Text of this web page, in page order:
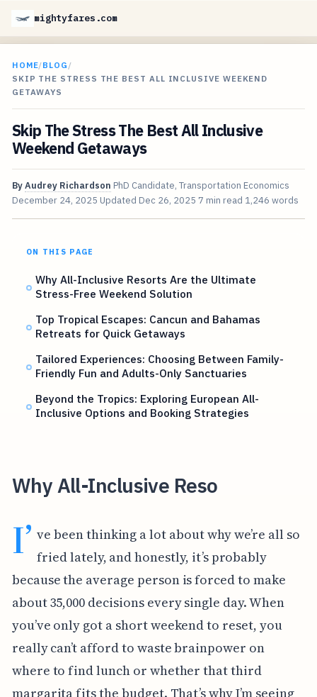
mightyfares.com
HOME/BLOG /
SKIP THE STRESS THE BEST ALL INCLUSIVE WEEKEND
GETAWAYS
Skip The Stress The Best All Inclusive
Weekend Getaways
ByAudrey Richardson PhD Candidate, Transportation Economics
December 24, 2025 Updated Dec 26, 2025 7 min read 1,246 words
ON THIS PAGE
Why All-Inclusive Resorts Are the Ultimate
Stress-Free Weekend Solution
Top Tropical Escapes: Cancun and Bahamas
Retreats for Quick Getaways
Tailored Experiences: Choosing Between Family-
Friendly Fun and Adults-Only Sanctuaries
Beyond the Tropics: Exploring European All-
Inclusive Options and Booking Strategies
Why All-Inclusive Reso
I’ ve been thinking a lot about why we’re all so
fried lately, and honestly, it’s probably
because the average person is forced to make
about 35,000 decisions every single day. When
you’ve only got a short weekend to reset, you
really can’t afford to waste brainpower on
where to find lunch or whether that third
margarita fits the budget. That’s why I’m seeing